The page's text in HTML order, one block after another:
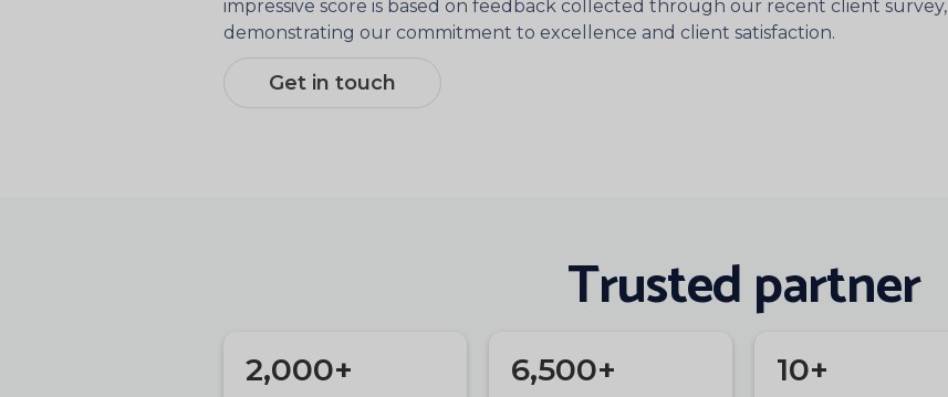
impressive score is based on feedback collected through our recent client survey,
demonstrating our commitment to excellence and client satisfaction.
Get in touch
Trusted partner
2,000+ 6,500+ 10+